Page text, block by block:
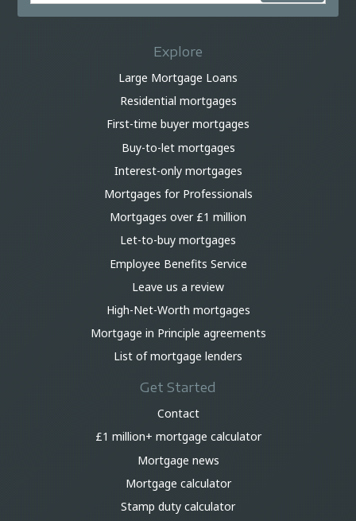
Explore
Large Mortgage Loans
Residential mortgages
First-time buyer mortgages
Buy-to-let mortgages
Interest-only mortgages
Mortgages for Professionals
Mortgages over £1 million
Let-to-buy mortgages
Employee Benefits Service
Leave us a review
High-Net-Worth mortgages
Mortgage in Principle agreements
List of mortgage lenders
Get Started
Contact
£1 million+ mortgage calculator
Mortgage news
Mortgage calculator
Stamp duty calculator